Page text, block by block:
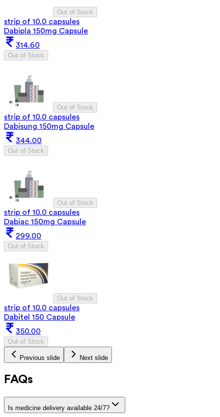
Out of Stock
strip of 10.0 capsules
Dabipla 150mg Capsule
314.60
Out of Stock
Out of Stock
strip of 10.0 capsules
Dabisung 150mg Capsule
344.00
Out of Stock
Out of Stock
strip of 10.0 capsules
Dabiac 150mg Capsule
299.00
Out of Stock
Out of Stock
strip of 10.0 capsules
Dabitel 150 Capsule
350.00
Out of Stock
Previous slide Next slide
FAQs
Is medicine delivery available 24/7?